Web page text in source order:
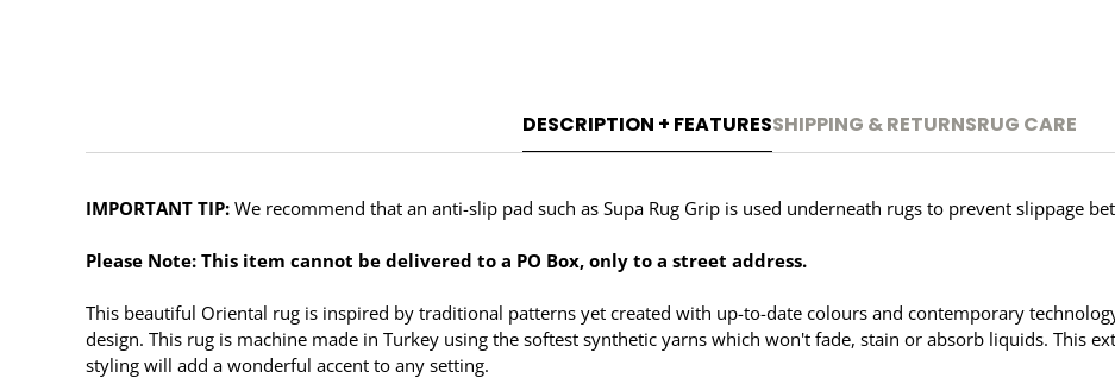
DESCRIPTION + FEATURESSHIPPING & RETURNSRUG CARE
IMPORTANT TIP: We recommend that an anti-slip pad such as Supa Rug Grip is used underneath rugs to prevent slippage
Please Note: This item cannot be delivered to a PO Box, only to a street address.
This beautiful Oriental rug is inspired by traditional patterns yet created with up-to-date colours and contemporary
design. This rug is machine made in Turkey using the softest synthetic yarns which won't fade, stain or absorb liquids. This
styling will add a wonderful accent to any setting.